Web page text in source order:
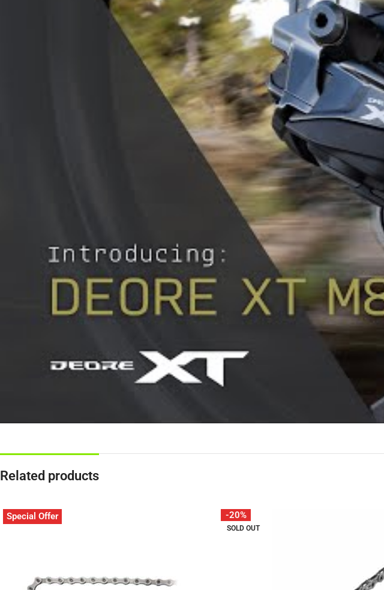
Related products
-20%
SOLD OUT
Special Offer